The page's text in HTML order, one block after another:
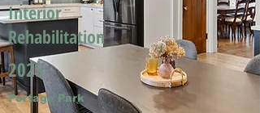
Interior
Rehabilitation
2025
Portage Park